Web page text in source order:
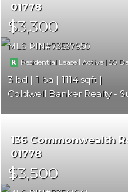
01778
$3,300
MLS PIN 73537950
Residential Lease|Active |50
3 1
1114
Coldwell Banker Realty -
136 Commonwealth
01778
$3,500